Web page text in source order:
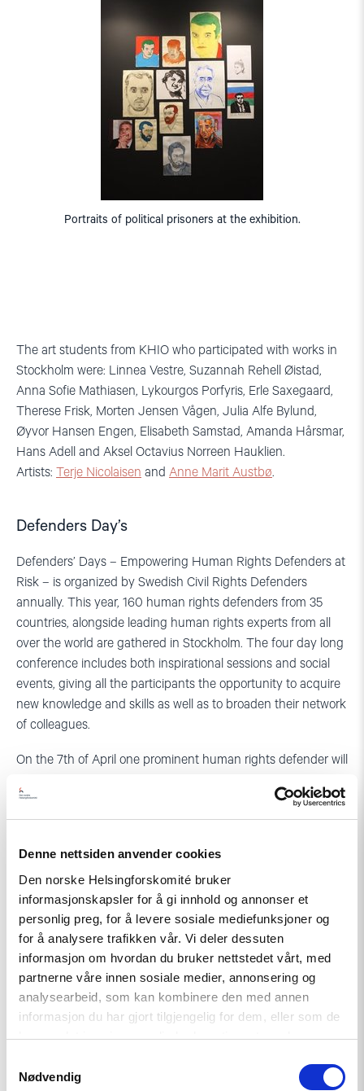
Denne nettsiden anvender cookies
Den norske Helsingforskomité bruker
informasjonskapsler for å gi innhold og annonser et
personlig preg, for å levere sosiale mediefunksjoner og
for å analysere trafikken vår. Vi deler dessuten
informasjon om hvordan du bruker nettstedet vårt, med
partnerne våre innen sosiale medier, annonsering og
analysearbeid, som kan kombinere den med annen
informasjon du har gjort tilgjengelig for dem, eller som de
har samlet inn gjennom din bruk av tjenestene deres.
Nødvendig
Portraits of political prisoners at the exhibition.
The art students from KHIO who participated with works in
Stockholm were: Linnea Vestre, Suzannah Rehell Øistad,
Anna Sofie Mathiasen, Lykourgos Porfyris, Erle Saxegaard,
Therese Frisk, Morten Jensen Vågen, Julia Alfe Bylund,
Øyvor Hansen Engen, Elisabeth Samstad, Amanda Hårsmar,
Hans Adell and Aksel Octavius Norreen Hauklien.
Artists: Terje Nicolaisen and Anne Marit Austbø.
Defenders Day’s
Defenders’ Days – Empowering Human Rights Defenders at
Risk – is organized by Swedish Civil Rights Defenders
annually. This year, 160 human rights defenders from 35
countries, alongside leading human rights experts from all
over the world are gathered in Stockholm. The four day long
conference includes both inspirational sessions and social
events, giving all the participants the opportunity to acquire
new knowledge and skills as well as to broaden their network
of colleagues.
On the 7th of April one prominent human rights defender will
Award.